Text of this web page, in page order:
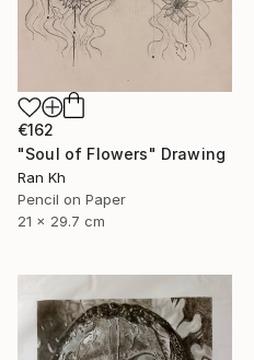
€162
"Soul of Flowers" Drawing
Ran Kh
Pencil on Paper
21 x 29.7 cm